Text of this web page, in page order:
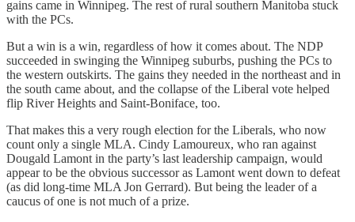
gains came in Winnipeg. The rest of rural southern Manitoba stuck
with the PCs.
But a win is a win, regardless of how it comes about. The NDP
succeeded in swinging the Winnipeg suburbs, pushing the PCs to
the western outskirts. The gains they needed in the northeast and in
the south came about, and the collapse of the Liberal vote helped
flip River Heights and Saint-Boniface, too.
That makes this a very rough election for the Liberals, who now
count only a single MLA. Cindy Lamoureux, who ran against
Dougald Lamont in the party’s last leadership campaign, would
appear to be the obvious successor as Lamont went down to defeat
(as did long-time MLA Jon Gerrard). But being the leader of a
caucus of one is not much of a prize.